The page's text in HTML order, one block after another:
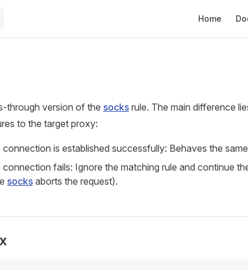
Home
through version of the socks rule. The main difference
to the target proxy:
is established successfully: Behaves the
fails: Ignore the matching rule and continue
socks aborts the request).